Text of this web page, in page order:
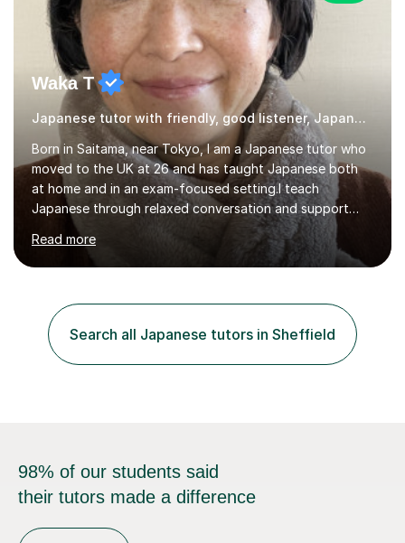
Waka T
Japanese tutor with friendly, good listener, Japanese
Born in Saitama, near Tokyo, I am a Japanese tutor who
moved to the UK at 26 and has taught Japanese both
at home and in an exam-focused setting.I teach
Japanese through relaxed conversation and support
students preparing for GCSE Japanese. I can also draw
on my experience teaching my daughter for A level
Japanese, as well as helping learners who are already
through conversation.In a typical lesson, we might focus
on natural conversation, or work more systematically
towards an exam. I keep the atmosphere calm and
informal, listen carefully to...
Read more
Search all Japanese tutors in Sheffield
98% of our students said
their tutors made a difference